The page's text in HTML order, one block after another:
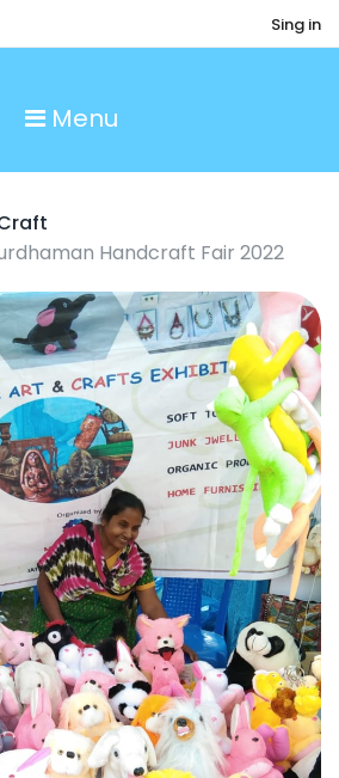
Sing in
Menu
Handcraft Fair 2022